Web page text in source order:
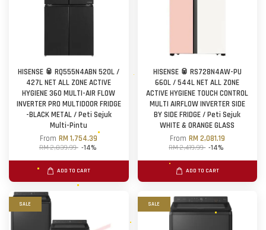
HISENSE 🥫 RQ555N4ABN 520L /
427L NET ALL ZONE ACTIVE
HYGIENE 360 MULTI-AIR FLOW
INVERTER PRO MULTIDOOR FRIDGE
-BLACK METAL / Peti Sejuk
Multi-Pintu
FromRM 1,754.39
RM 2,039.99 -14%
ADD TO CART
HISENSE 🥫 RS728N4AW-PU
660L / 544L NET ALL ZONE
ACTIVE HYGIENE TOUCH CONTROL
MULTI AIRFLOW INVERTER SIDE
BY SIDE FRIDGE / Peti Sejuk
WHITE & ORANGE GLASS
From RM 2,081.19
RM 2,419.99 -14%
ADD TO CART
SALE SALE